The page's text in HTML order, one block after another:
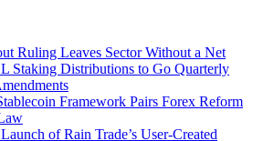
Ruling Leaves Sector Without a Net
Staking Distributions to Go Quarterly
Framework Pairs Forex Reform
of Rain Trade’s User-Created